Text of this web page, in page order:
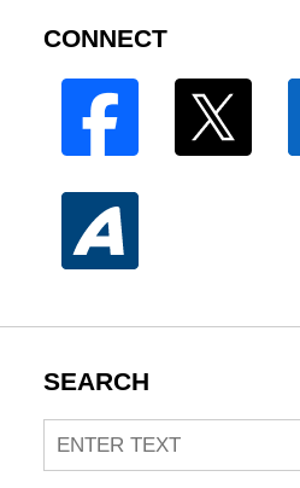
CONNECT
SEARCH
Search